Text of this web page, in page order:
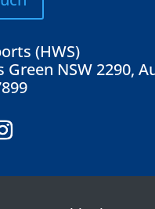
(HWS)
NSW 2290,